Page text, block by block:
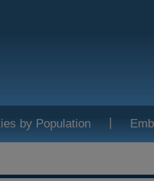
by Population |